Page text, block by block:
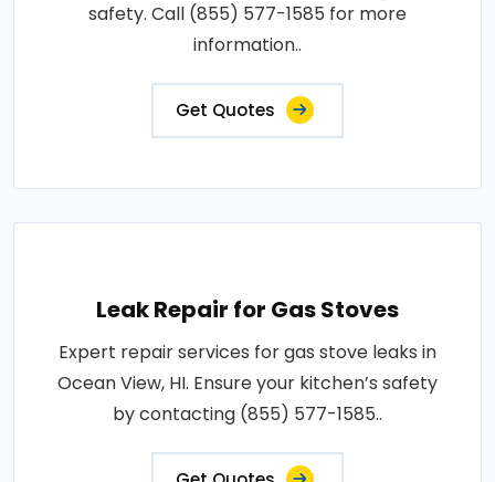
safety. Call (855) 577-1585 for more
information..
Get Quotes
Leak Repair for Gas Stoves
Expert repair services for gas stove leaks in
Ocean View, HI. Ensure your kitchen’s safety
by contacting (855) 577-1585..